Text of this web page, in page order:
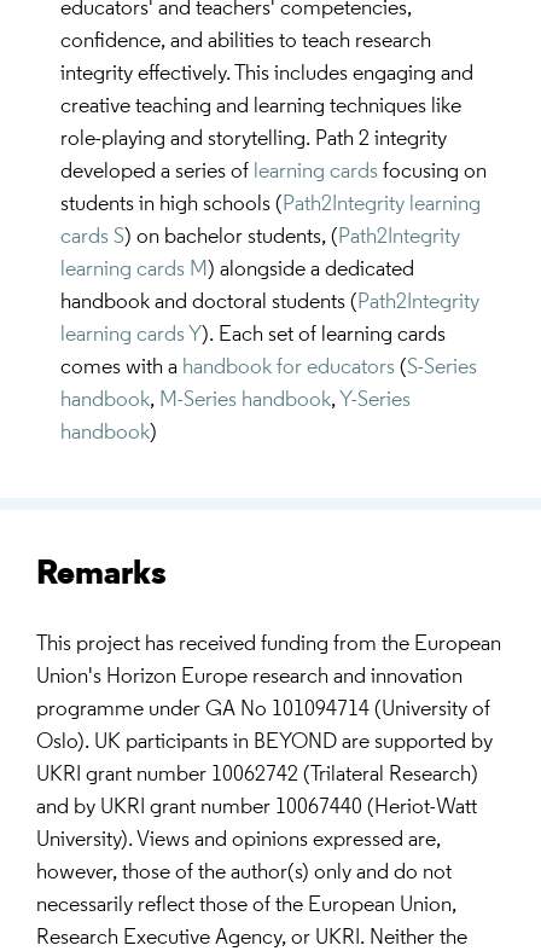
educators' and teachers' competencies,
confidence, and abilities to teach research
integrity effectively. This includes engaging and
creative teaching and learning techniques like
role-playing and storytelling. Path 2 integrity
developed a series of learning cards focusing on
students in high schools (Path2Integrity learning
cards S) on bachelor students, (Path2Integrity
learning cards M) alongside a dedicated
handbook and doctoral students (Path2Integrity
learning cards Y). Each set of learning cards
comes with a handbook for educators (S-Series
handbook, M-Series handbook, Y-Series
handbook)
Remarks
This project has received funding from the European
Union's Horizon Europe research and innovation
programme under GA No 101094714 (University of
Oslo). UK participants in BEYOND are supported by
UKRI grant number 10062742 (Trilateral Research)
and by UKRI grant number 10067440 (Heriot-Watt
University). Views and opinions expressed are,
however, those of the author(s) only and do not
necessarily reflect those of the European Union,
Research Executive Agency, or UKRI. Neither the